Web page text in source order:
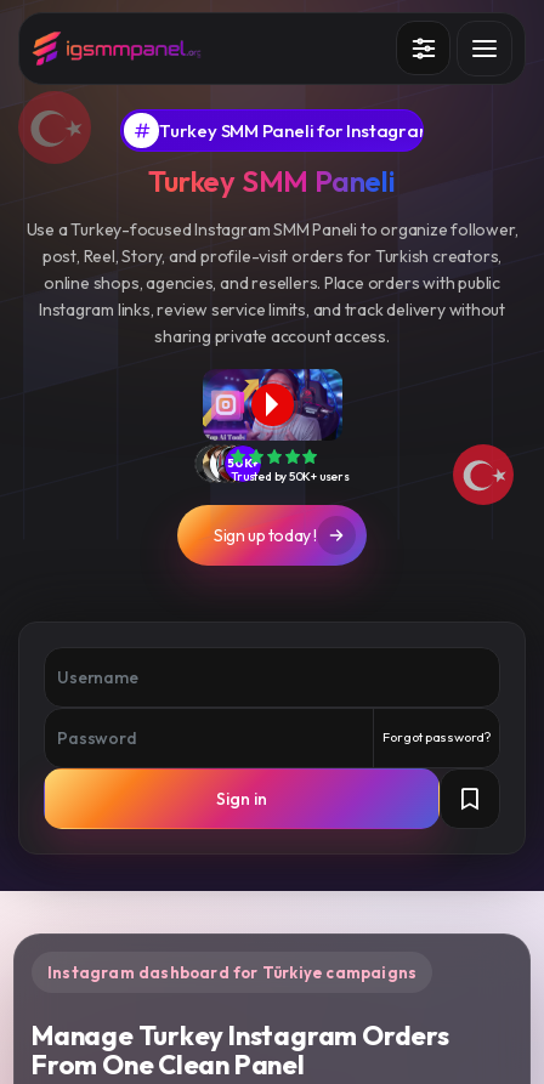
Services
Blog
Sign in Sign up
Turkey SMM Paneli for Instagram
Turkey SMM Paneli
Use a Turkey-focused Instagram SMM Paneli to organize follower,
post, Reel, Story, and profile-visit orders for Turkish creators,
online shops, agencies, and resellers. Place orders with public
Instagram links, review service limits, and track delivery without
sharing private account access.
50K+
Trusted by 50K+ users
Sign up today !
Forgot password?
Sign in
Instagram dashboard for Türkiye campaigns
Manage Turkey Instagram Orders
From One Clean Panel